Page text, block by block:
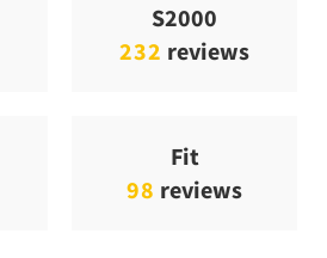
S2000
232 reviews
Fit
98 reviews